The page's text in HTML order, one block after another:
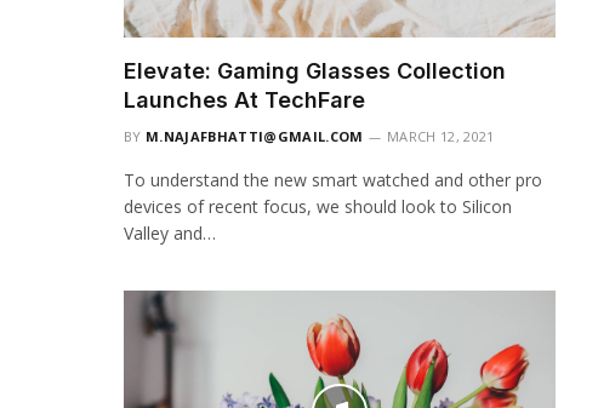
Elevate: Gaming Glasses Collection
Launches At TechFare
BY M.NAJAFBHATTI@GMAIL.COM MARCH 12, 2021
To understand the new smart watched and other pro
devices of recent focus, we should look to Silicon
Valley and…